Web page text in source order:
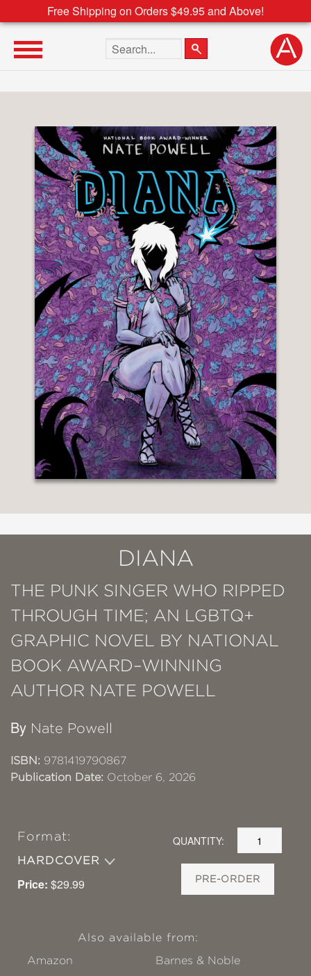
Free Shipping on Orders $49.95 and Above!
Search the site
DIANA
THE PUNK SINGER WHO RIPPED
THROUGH TIME; AN LGBTQ+
GRAPHIC NOVEL BY NATIONAL
BOOK AWARD–WINNING
AUTHOR NATE POWELL
By Nate Powell
ISBN: 9781419790867
Publication Date: October 6, 2026
Format:
HARDCOVER
Price: $29.99
QUANTITY:
PRE-ORDER
Also available from:
Amazon
Barnes & Noble